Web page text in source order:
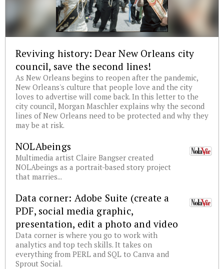
Reviving history: Dear New Orleans city
council, save the second lines!
As New Orleans begins to reopen after the pandemic,
New Orleans's culture that people love and the city
loves to advertise will come back. In this letter to the
city council, Morgan Maschler explains why the second
lines of New Orleans need to be protected and why they
may be at risk.
NOLAbeings
Multimedia artist Claire Bangser created
NOLAbeings as a portrait-based story project
that marries...
Data corner: Adobe Suite (create a
PDF, social media graphic,
presentation, edit a photo and video
Data corner is where you go to work with
analytics and top tech skills. It takes on
everything from PERL and SQL to Canva and
Sprout Social.